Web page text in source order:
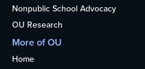
Nonpublic School Advocacy
OU Research
More of OU
Home